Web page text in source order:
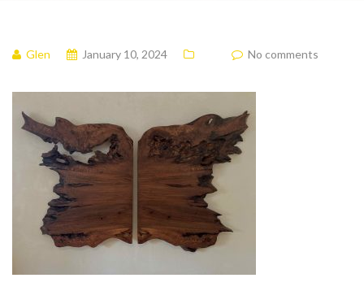
Glen January 10, 2024 No comments